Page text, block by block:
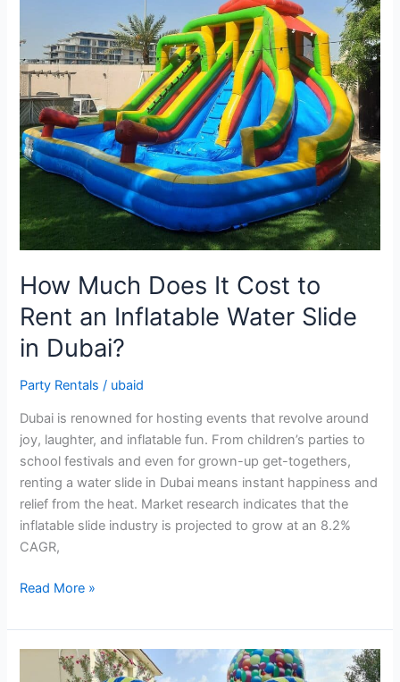
How Much Does It Cost to
Rent an Inflatable Water Slide
in Dubai?
Party Rentals / ubaid
Dubai is renowned for hosting events that revolve around
joy, laughter, and inflatable fun. From children’s parties to
school festivals and even for grown-up get-togethers,
renting a water slide in Dubai means instant happiness and
relief from the heat. Market research indicates that the
inflatable slide industry is projected to grow at an 8.2%
CAGR,
It
Cost
to
Rent
an
Inflatable
Water
in
Dubai?
Read More »